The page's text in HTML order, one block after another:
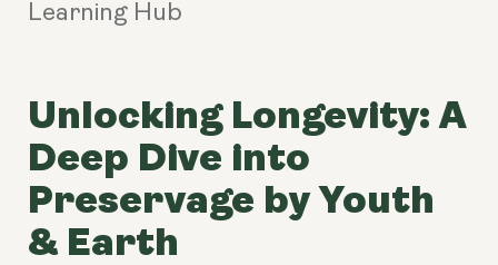
Learning Hub
Unlocking Longevity: A
Deep Dive into
Preservage by Youth
& Earth